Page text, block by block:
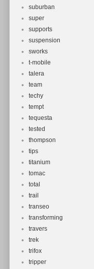
suburban
super
supports
suspension
sworks
t-mobile
talera
team
techy
tempt
tequesta
tested
thompson
tips
titanium
tomac
total
trail
transeo
transforming
travers
trek
trifox
tripper